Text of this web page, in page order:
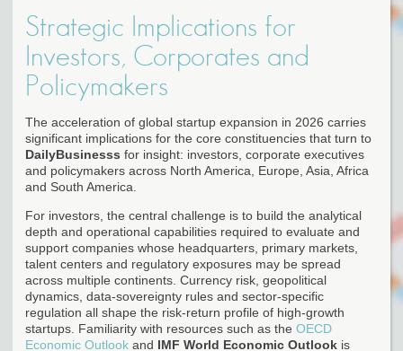
Strategic Implications for
Investors, Corporates and
Policymakers
The acceleration of global startup expansion in 2026 carries
significant implications for the core constituencies that turn to
DailyBusinesss for insight: investors, corporate executives
and policymakers across North America, Europe, Asia, Africa
and South America.
For investors, the central challenge is to build the analytical
depth and operational capabilities required to evaluate and
support companies whose headquarters, primary markets,
talent centers and regulatory exposures may be spread
across multiple continents. Currency risk, geopolitical
dynamics, data-sovereignty rules and sector-specific
regulation all shape the risk-return profile of high-growth
startups. Familiarity with resources such as the OECD
Economic Outlook and IMF World Economic Outlook is